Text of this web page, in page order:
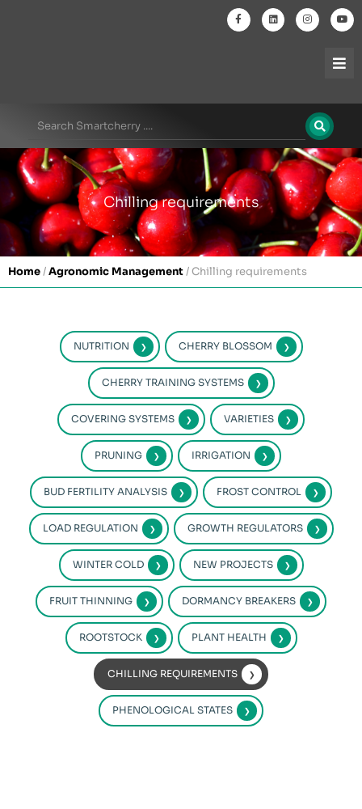
Chilling requirements
Home/Agronomic Management/Chilling requirements
NUTRITION CHERRY BLOSSOM
CHERRY TRAINING SYSTEMS
COVERING SYSTEMS VARIETIES
PRUNING IRRIGATION
BUD FERTILITY ANALYSIS FROST CONTROL
LOAD REGULATION GROWTH REGULATORS
WINTER COLD NEW PROJECTS
FRUIT THINNING DORMANCY BREAKERS
ROOTSTOCK PLANT HEALTH
CHILLING REQUIREMENTS
PHENOLOGICAL STATES